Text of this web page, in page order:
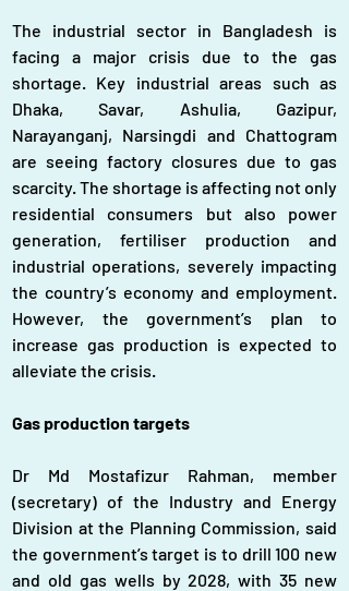
The industrial sector in Bangladesh is
facing a major crisis due to the gas
shortage. Key industrial areas such as
Dhaka, Savar, Ashulia, Gazipur,
Narayanganj, Narsingdi and Chattogram
are seeing factory closures due to gas
scarcity. The shortage is affecting not only
residential consumers but also power
generation, fertiliser production and
industrial operations, severely impacting
the country’s economy and employment.
However, the government’s plan to
increase gas production is expected to
alleviate the crisis.
Gas production targets
Dr Md Mostafizur Rahman, member
(secretary) of the Industry and Energy
Division at the Planning Commission, said
the government’s target is to drill 100 new
and old gas wells by 2028, with 35 new